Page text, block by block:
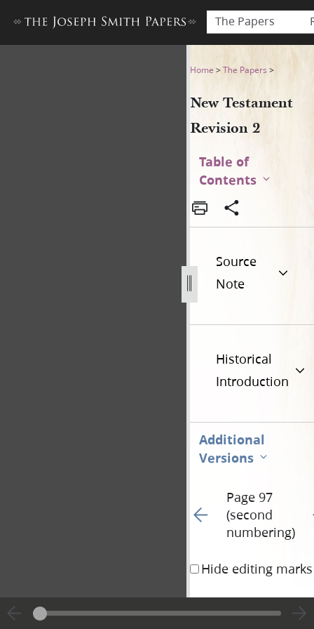
The Papers
New Testament Revision 2
Home >The Papers >
New Testament
Revision 2
Table of
Contents
Source
Note
Historical
Introduction
Additional
Versions
Go to previous page
Page 97
(second
numbering)
Hide editing marks
away; but my
take heed to